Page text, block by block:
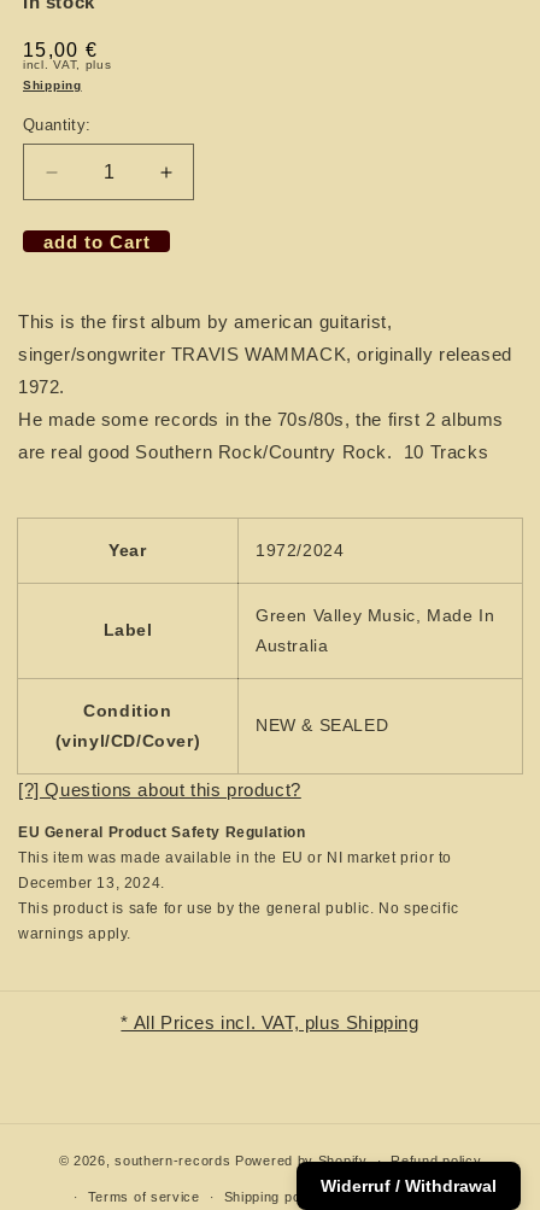
Regular
price
15,00 €
incl. VAT, plus
Shipping
Quantity:
Decrease
quantity
for
CD
WAMMACK
-
1st
album
Increase
quantity
for
CD
WAMMACK
-
1st
add to Cart
This is the first album by american guitarist,
singer/songwriter TRAVIS WAMMACK, originally released
1972.
He made some records in the 70s/80s, the first 2 albums
are real good Southern Rock/Country Rock. 10 Tracks
Year 1972/2024
Label
Green Valley Music, Made In
Australia
Condition
(vinyl/CD/Cover)
NEW & SEALED
[?] Questions about this product?
EU General Product Safety Regulation
This item was made available in the EU or NI market prior to
December 13, 2024.
This product is safe for use by the general public. No specific
warnings apply.
* All Prices incl. VAT, plus Shipping
© 2026,southern-records Powered by Shopify Refund policy
Terms of service Shipping policy Contact information
Widerruf / Withdrawal